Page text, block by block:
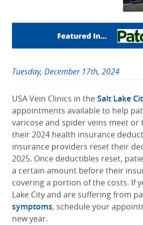
Tuesday, December 17th, 2024
USA Vein Clinics in theSalt Lake
appointments available to help
varicose and spider veins meet or
their 2024 health insurance
insurance providers reset their
2025. Once deductibles reset,
a certain amount before their
covering a portion of the costs. If
Lake City and are suffering from
symptoms, schedule your
new year.